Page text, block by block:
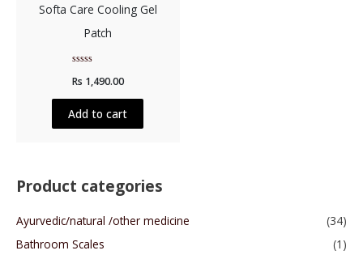
Product categories
Ayurvedic/natural /other medicine
(34)
Bathroom Scales
(1)
Softa Care Cooling Gel
Patch
0
of
5
Rs 1,490.00
Add to cart